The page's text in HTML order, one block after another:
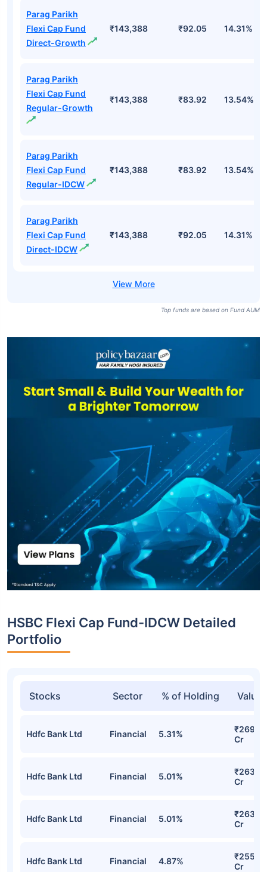
Parag Parikh
Flexi Cap Fund
Direct-Growth
₹143,388 ₹92.05 14.31%
Parag Parikh
Flexi Cap Fund
Regular-Growth
₹143,388 ₹83.92 13.54%
Parag Parikh
Flexi Cap Fund
Regular-IDCW
₹143,388 ₹83.92 13.54%
Parag Parikh
Flexi Cap Fund
Direct-IDCW
₹143,388 ₹92.05 14.31%
Top funds are based on Fund AUM
HSBC Flexi Cap Fund-IDCW Detailed
Portfolio
Stocks Sector % of Holding Value
Hdfc Bank Ltd Financial 5.31%
₹269.57
Cr
Hdfc Bank Ltd Financial 5.01%
₹263.75
Cr
Hdfc Bank Ltd Financial 5.01%
₹263.75
Cr
Hdfc Bank Ltd Financial 4.87%
₹255.72
Cr